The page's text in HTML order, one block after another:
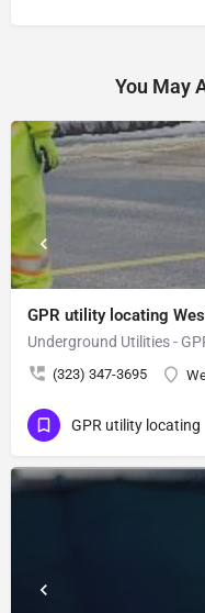
You May
GPR utility locating
Underground Utilities -
(323) 347-3695
GPR utility locating